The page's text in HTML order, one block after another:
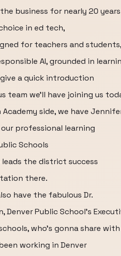
business for nearly 20
in ed tech,
for teachers and students,
AI, grounded in
a quick introduction
team we'll have joining us
Academy side, we have
professional learning
Schools
leads the district success
there.
have the fabulous Dr.
Denver Public School's
who's gonna share
working in Denver